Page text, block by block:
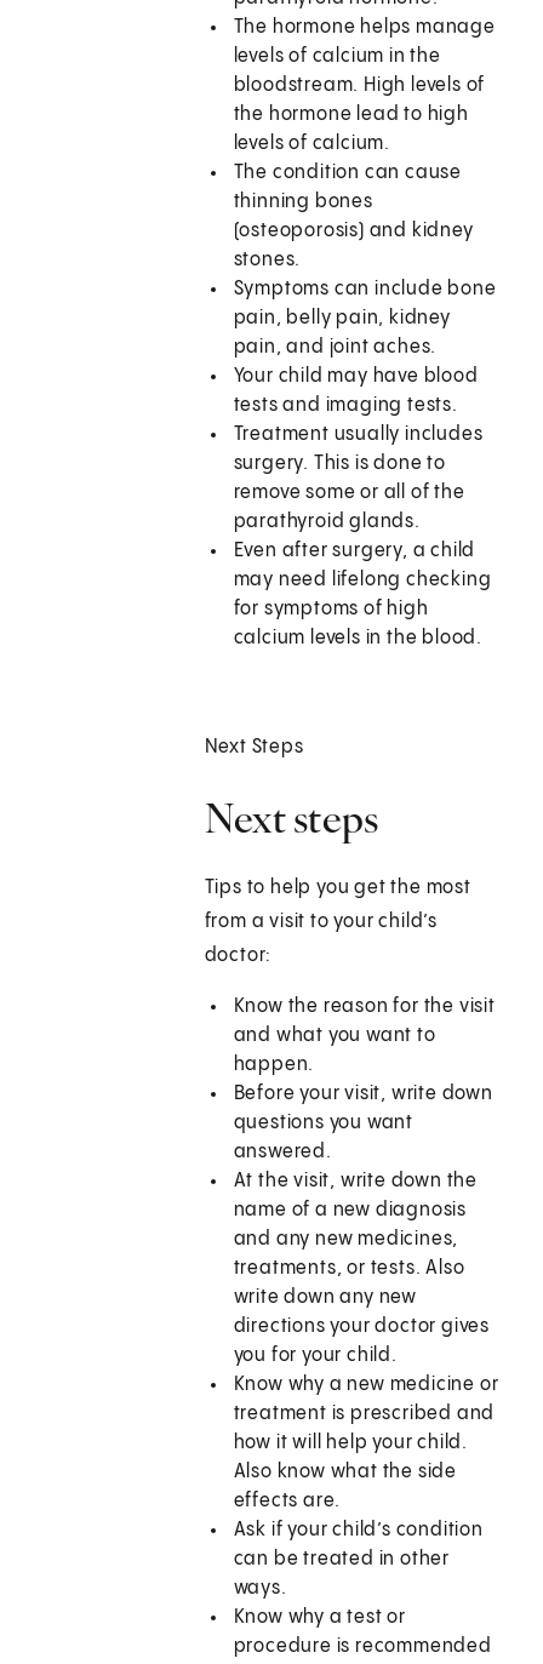
The hormone helps manage
levels of calcium in the
bloodstream. High levels of
the hormone lead to high
levels of calcium.
The condition can cause
thinning bones
(osteoporosis) and kidney
stones.
Symptoms can include bone
pain, belly pain, kidney
pain, and joint aches.
Your child may have blood
tests and imaging tests.
Treatment usually includes
surgery. This is done to
remove some or all of the
parathyroid glands.
Even after surgery, a child
may need lifelong checking
for symptoms of high
calcium levels in the blood.
Next Steps
Next steps
Tips to help you get the most
from a visit to your child’s
doctor:
Know the reason for the visit
and what you want to
happen.
Before your visit, write down
questions you want
answered.
At the visit, write down the
name of a new diagnosis
and any new medicines,
treatments, or tests. Also
write down any new
directions your doctor gives
you for your child.
Know why a new medicine or
treatment is prescribed and
how it will help your child.
Also know what the side
effects are.
Ask if your child’s condition
can be treated in other
ways.
Know why a test or
procedure is recommended